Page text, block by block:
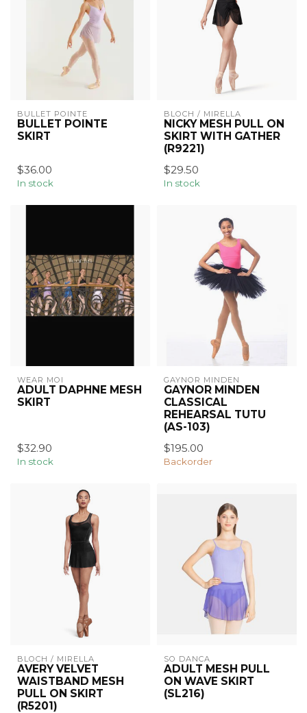
BULLET POINTE
BULLET POINTE
SKIRT
$36.00
In stock
BLOCH / MIRELLA
NICKY MESH PULL ON
SKIRT WITH GATHER
(R9221)
$29.50
In stock
WEAR MOI
ADULT DAPHNE MESH
SKIRT
$32.90
In stock
GAYNOR MINDEN
GAYNOR MINDEN
CLASSICAL
REHEARSAL TUTU
(AS-103)
$195.00
Backorder
BLOCH / MIRELLA
AVERY VELVET
WAISTBAND MESH
PULL ON SKIRT
(R5201)
SO DANCA
ADULT MESH PULL
ON WAVE SKIRT
(SL216)